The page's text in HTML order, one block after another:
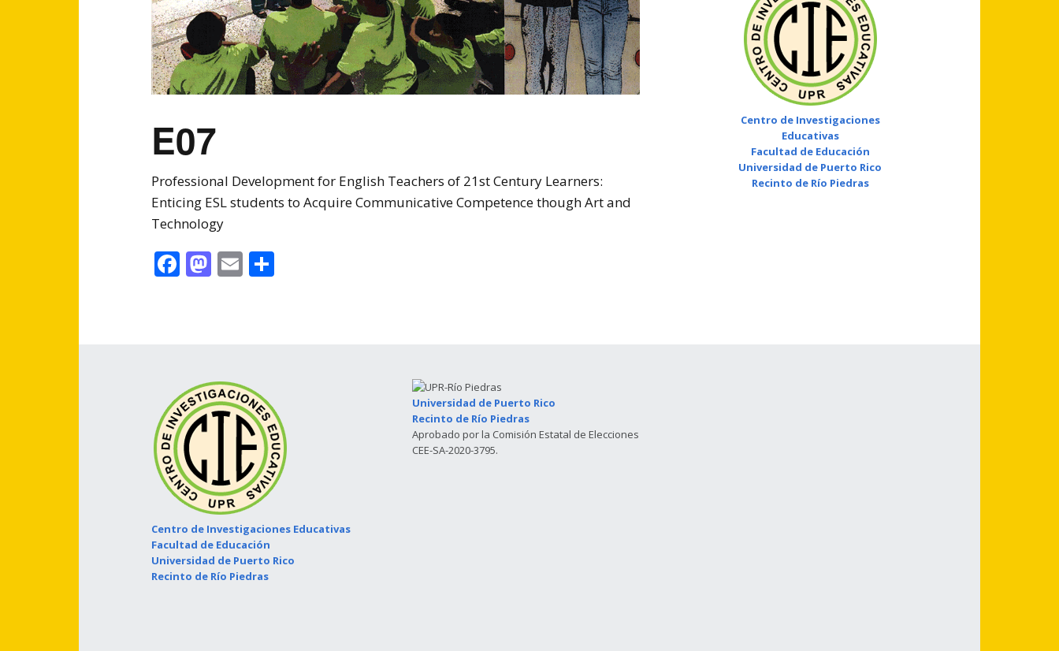
E07
Professional Development for English Teachers of 21st Century Learners:
Enticing ESL students to Acquire Communicative Competence though Art and
Technology
Facebook
Mastodon
Email
Centro de Investigaciones
Educativas
Facultad de Educación
Universidad de Puerto Rico
Recinto de Río Piedras
Centro de Investigaciones Educativas
Facultad de Educación
Universidad de Puerto Rico
Recinto de Río Piedras
Universidad de Puerto Rico
Recinto de Río Piedras
Aprobado por la Comisión Estatal de Elecciones
CEE-SA-2020-3795.